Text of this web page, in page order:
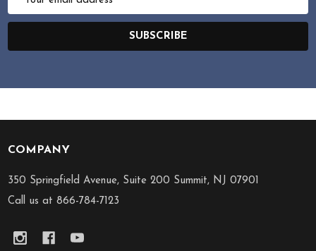
SUBSCRIBE
Footer
Start
COMPANY
350 Springfield Avenue, Suite 200 Summit, NJ 07901
Call us at 866-784-7123